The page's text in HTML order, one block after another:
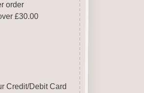
order
£30.00
Credit/Debit Card